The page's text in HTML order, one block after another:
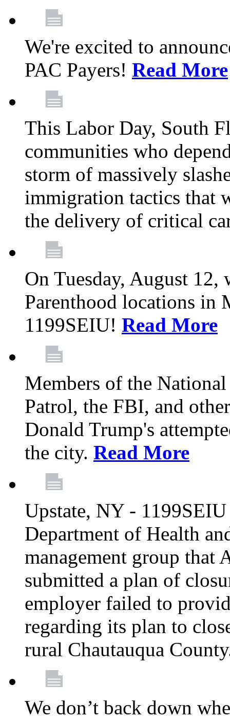
We're excited to
PAC Payers! Read More
This Labor Day, South
communities who
storm of massively
immigration tactics that
the delivery of critical
On Tuesday, August 12,
Parenthood locations in
1199SEIU! Read More
Members of the
Patrol, the FBI, and
Donald Trump's
the city. Read More
Upstate, NY -
Department of Health
management group that
submitted a plan of
employer failed to
regarding its plan to
rural Chautauqua
We don’t back down